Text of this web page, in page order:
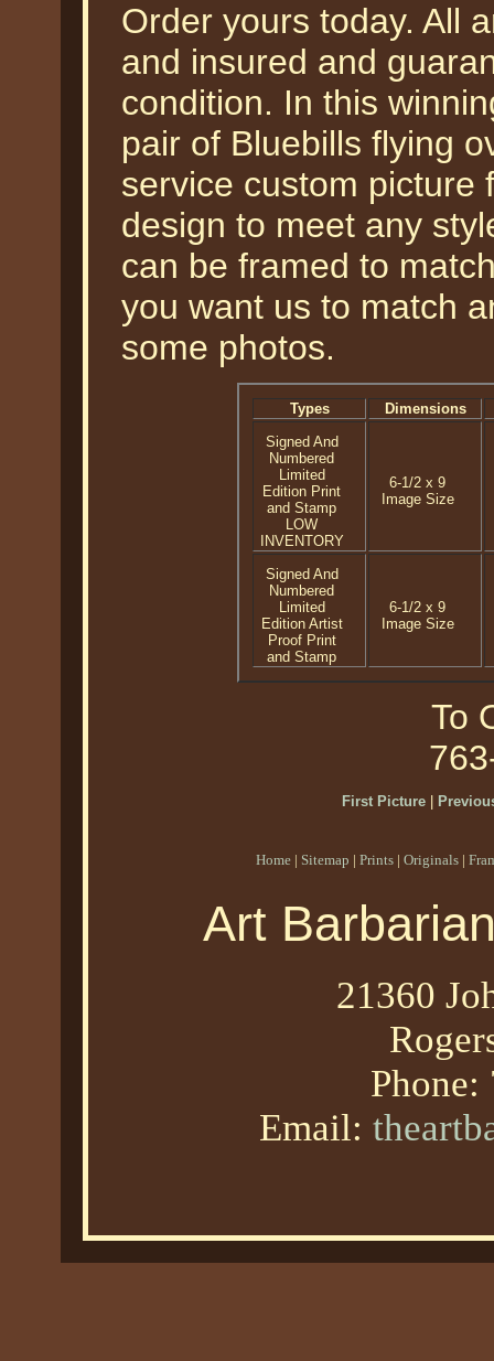
Order yours today. All
and insured and
condition. In this
pair of Bluebills flying
service custom picture
design to meet any
can be framed to
you want us to match
some photos.
Types
Dimensions
Signed And
Numbered
Limited
Edition Print
and Stamp
LOW
INVENTORY
6-1/2 x 9
Image Size
Signed And
Numbered
Limited
Edition Artist
Proof Print
and Stamp
6-1/2 x 9
Image Size
To
First Picture|
Home | Sitemap | Prints | Originals |
Art
21360
Phone:
Email: